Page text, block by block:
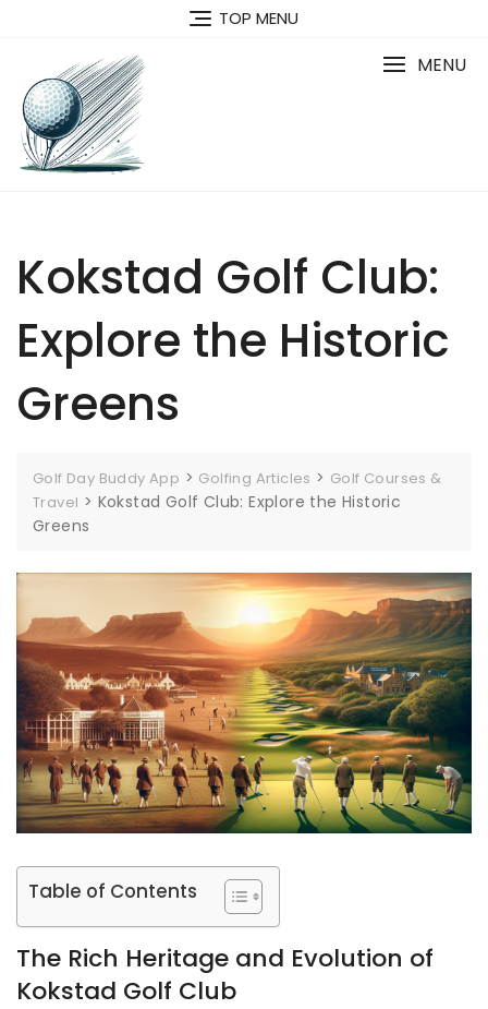
TOP MENU
MENU
Kokstad Golf Club:
Explore the Historic
Greens
Golf Day Buddy App > Golfing Articles > Golf Courses &
Travel > Kokstad Golf Club: Explore the Historic
Greens
Table of Contents
The Rich Heritage and Evolution of
Kokstad Golf Club